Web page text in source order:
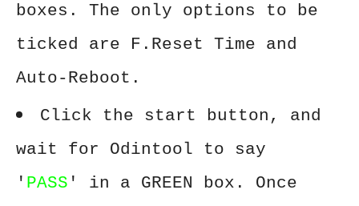
boxes. The only options to be
ticked are F.Reset Time and
Auto-Reboot.
Click the start button, and
wait for Odintool to say
' PASS ' in a GREEN box. Once